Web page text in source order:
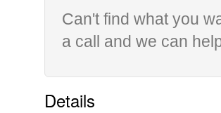
Can't find what you
a call and we can
Details